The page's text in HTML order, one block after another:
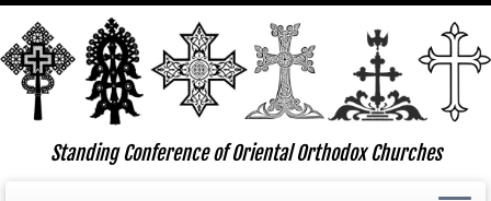
Standing Conference of Oriental Orthodox Churches